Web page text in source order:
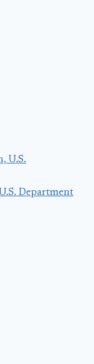
Department